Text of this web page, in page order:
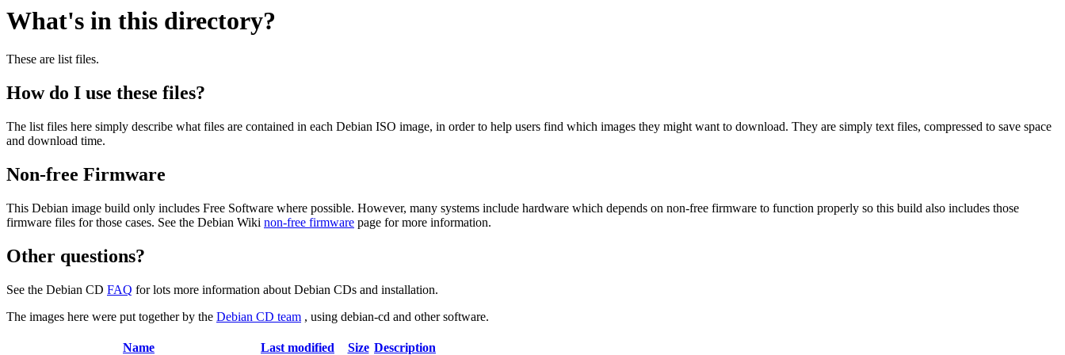
What's in this directory?
These are list files.
How do I use these files?
The list files here simply describe what files are contained in each Debian ISO image, in order to help users find which images they might want to download. They are simply text files, compressed to save space
and download time.
Non-free Firmware
This Debian image build only includes Free Software where possible. However, many systems include hardware which depends on non-free firmware to function properly so this build also includes those
firmware files for those cases. See the Debian Wiki non-free firmware page for more information.
Other questions?
See the Debian CD FAQ for lots more information about Debian CDs and installation.
The images here were put together by the Debian CD team , using debian-cd and other software.
Name Last modified Size Description